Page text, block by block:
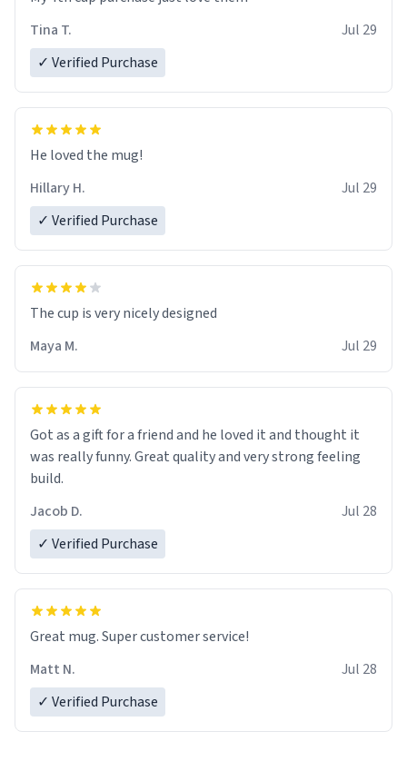
Tina T.
Jul 29
✓ Verified Purchase
He loved the mug!
Hillary H.
Jul 29
✓ Verified Purchase
The cup is very nicely designed
Maya M.
Jul 29
Got as a gift for a friend and he loved it and thought it
was really funny. Great quality and very strong feeling
build.
Jacob D.
Jul 28
✓ Verified Purchase
Great mug. Super customer service!
Matt N.
Jul 28
✓ Verified Purchase